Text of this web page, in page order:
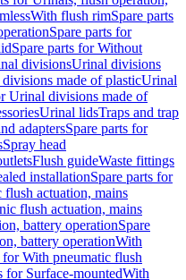
With flush rimSpare parts
Spare parts for
Spare parts for Without
divisionsUrinal divisions
made of plasticUrinal
Urinal divisions made of
Urinal lidsTraps and trap
adaptersSpare parts for
Spray head
Flush guideWaste fittings
installationSpare parts for
actuation, mains
flush actuation, mains
battery operationSpare
battery operationWith
for With pneumatic flush
for Surface-mountedWith